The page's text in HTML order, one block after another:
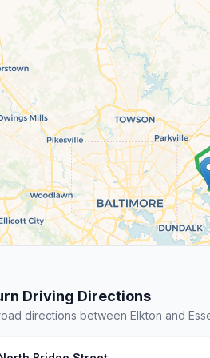
Driving Directions
directions between Elkton and